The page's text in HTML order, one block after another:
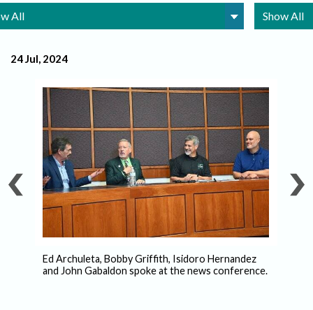
24 Jul, 2024
Ed Archuleta, Bobby Griffith, Isidoro Hernandez
and John Gabaldon spoke at the news conference.